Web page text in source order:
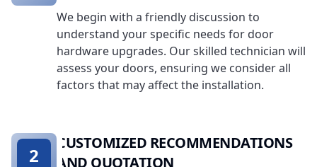
We begin with a friendly discussion to
understand your specific needs for door
hardware upgrades. Our skilled technician will
assess your doors, ensuring we consider all
factors that may affect the installation.
CUSTOMIZED RECOMMENDATIONS
AND QUOTATION
2